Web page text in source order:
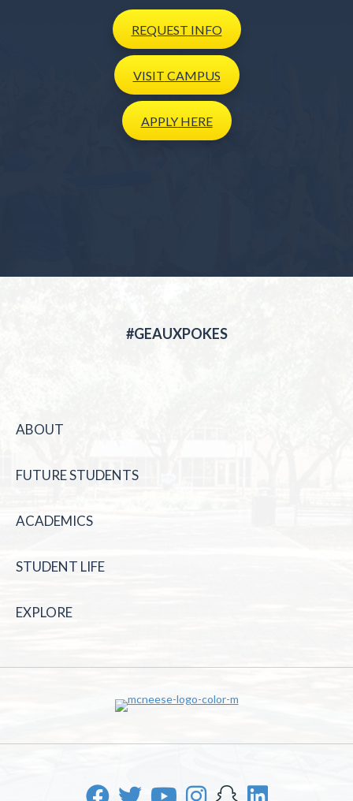
REQUEST INFO
VISIT CAMPUS
APPLYHERE
#GEAUXPOKES
ABOUT
FUTURE STUDENTS
ACADEMICS
STUDENT LIFE
EXPLORE